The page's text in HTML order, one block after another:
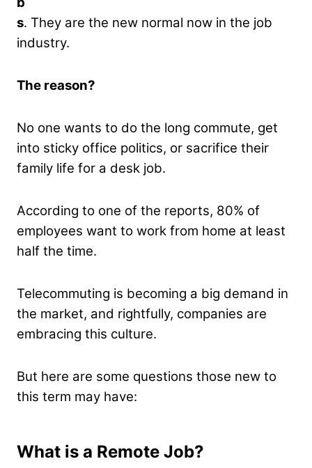
s. They are the new normal now in the job
industry.
The reason?
No one wants to do the long commute, get
into sticky office politics, or sacrifice their
family life for a desk job.
According to one of the reports, 80% of
employees want to work from home at least
half the time.
Telecommuting is becoming a big demand in
the market, and rightfully, companies are
embracing this culture.
But here are some questions those new to
this term may have:
What is a Remote Job?